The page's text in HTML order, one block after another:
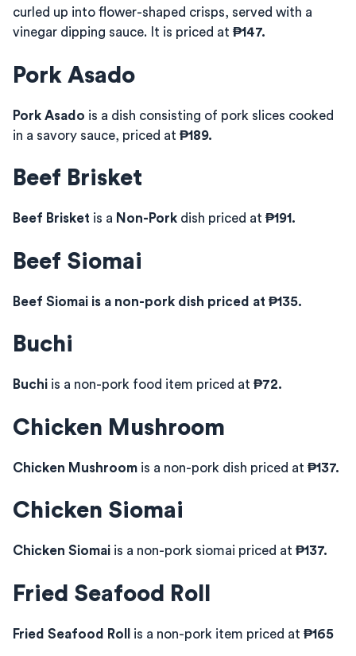
curled up into flower-shaped crisps, served with a
vinegar dipping sauce. It is priced at ₱147.
Pork Asado
Pork Asado is a dish consisting of pork slices cooked
in a savory sauce, priced at ₱189.
Beef Brisket
Beef Brisket is a Non-Pork dish priced at ₱191.
Beef Siomai
Beef Siomai is a non-pork dish priced at ₱135.
Buchi
Buchi is a non-pork food item priced at ₱72.
Chicken Mushroom
Chicken Mushroom is a non-pork dish priced at ₱137.
Chicken Siomai
Chicken Siomai is a non-pork siomai priced at ₱137.
Fried Seafood Roll
Fried Seafood Roll is a non-pork item priced at ₱165